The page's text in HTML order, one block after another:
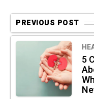
PREVIOUS POST
5